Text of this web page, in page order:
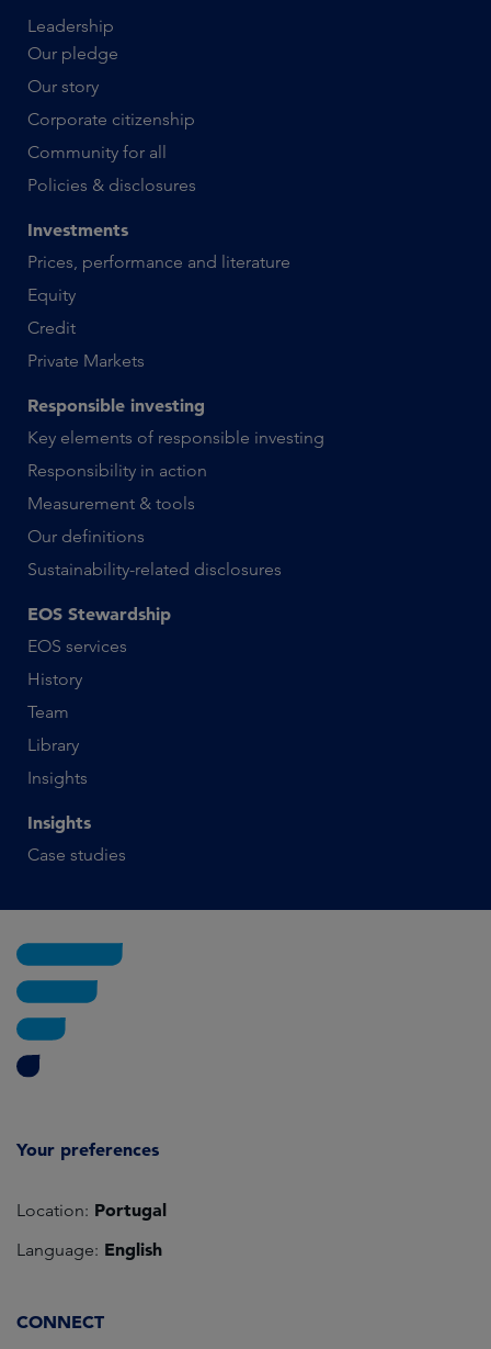
Leadership
Our pledge
Our story
Corporate citizenship
Community for all
Policies & disclosures
Investments
Prices, performance and literature
Equity
Credit
Private Markets
Responsible investing
Key elements of responsible investing
Responsibility in action
Measurement & tools
Our definitions
Sustainability-related disclosures
EOS Stewardship
EOS services
History
Team
Library
Insights
Insights
Case studies
Your preferences
Location: Portugal
Language: English
CONNECT